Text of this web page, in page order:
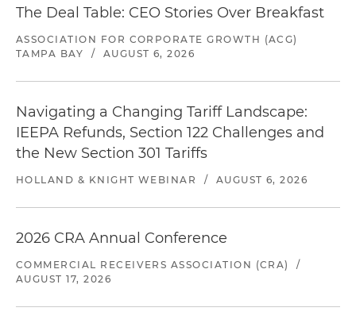
The Deal Table: CEO Stories Over Breakfast
ASSOCIATION FOR CORPORATE GROWTH (ACG)
TAMPA BAY
/ AUGUST 6, 2026
Navigating a Changing Tariff Landscape:
IEEPA Refunds, Section 122 Challenges and
the New Section 301 Tariffs
HOLLAND & KNIGHT WEBINAR / AUGUST 6, 2026
2026 CRA Annual Conference
COMMERCIAL RECEIVERS ASSOCIATION (CRA)
/
AUGUST 17, 2026